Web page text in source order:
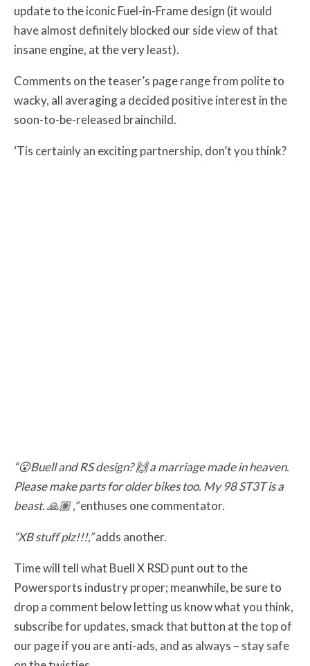
update to the iconic Fuel-in-Frame design (it would
have almost definitely blocked our side view of that
insane engine, at the very least).
Comments on the teaser’s page range from polite to
wacky, all averaging a decided positive interest in the
soon-to-be-released brainchild.
‘Tis certainly an exciting partnership, don’t you think?
“😮Buell and RS design? 🙌 a marriage made in heaven.
Please make parts for older bikes too. My 98 ST3T is a
beast. 🙏🏽 ,”enthuses one commentator.
“XB stuff plz!!!,”adds another.
Time will tell what Buell X RSD punt out to the
Powersports industry proper; meanwhile, be sure to
drop a comment below letting us know what you think,
subscribe for updates, smack that button at the top of
our page if you are anti-ads, and as always – stay safe